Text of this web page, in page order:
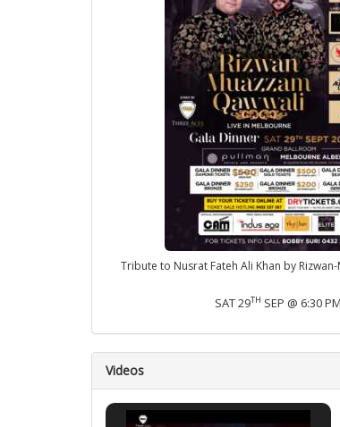
Tribute to Nusrat Fateh Ali Khan by
SAT 29TH SEP @ 6:30
Videos